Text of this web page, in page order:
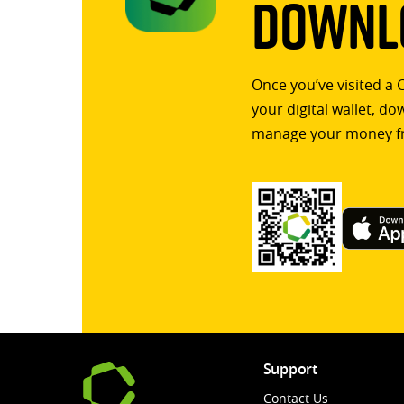
Once you’ve visited
your digital wallet,
manage your money
Support
Contact Us